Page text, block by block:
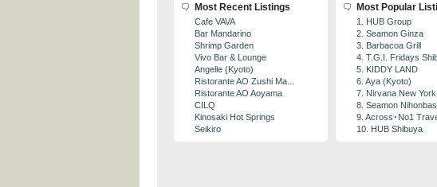
Most Recent Listings
Cafe VAVA
Bar Mandarino
Shrimp Garden
Vivo Bar & Lounge
Angelle (Kyoto)
Ristorante AO Zushi Ma...
Ristorante AO Aoyama
CILQ
Kinosaki Hot Springs
Seikiro
Most Popular
1. HUB Group
2. Seamon Ginza
3. Barbacoa Grill
4. T.G.I. Fridays
5. KIDDY LAND
6. Aya (Kyoto)
7. Nirvana New York
8. Seamon
9. Across･No1
10. HUB Shibuya